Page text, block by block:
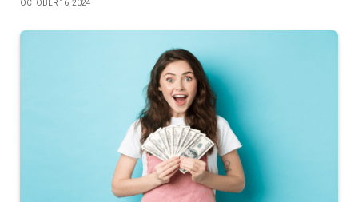
OCTOBER 16, 2024